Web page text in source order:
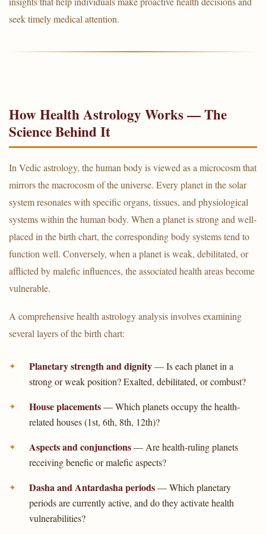
seek timely medical attention.
How Health Astrology Works — The
Science Behind It
In Vedic astrology, the human body is viewed as a microcosm that
mirrors the macrocosm of the universe. Every planet in the solar
system resonates with specific organs, tissues, and physiological
systems within the human body. When a planet is strong and well-
placed in the birth chart, the corresponding body systems tend to
function well. Conversely, when a planet is weak, debilitated, or
afflicted by malefic influences, the associated health areas become
vulnerable.
A comprehensive health astrology analysis involves examining
several layers of the birth chart:
Planetary strength and dignity— Is each planet in a
strong or weak position? Exalted, debilitated, or combust?
House placements— Which planets occupy the health-
related houses (1st, 6th, 8th, 12th)?
Aspects and conjunctions— Are health-ruling planets
receiving benefic or malefic aspects?
Dasha and Antardasha periods— Which planetary
periods are currently active, and do they activate health
vulnerabilities?